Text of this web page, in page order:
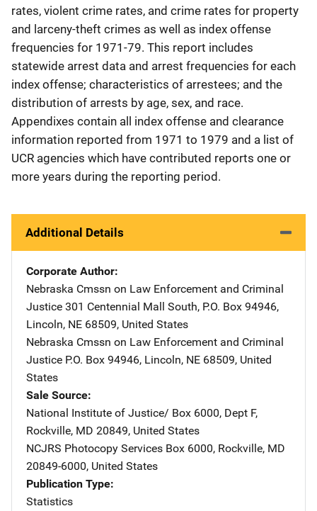
rates, violent crime rates, and crime rates for property
and larceny-theft crimes as well as index offense
frequencies for 1971-79. This report includes
statewide arrest data and arrest frequencies for each
index offense; characteristics of arrestees; and the
distribution of arrests by age, sex, and race.
Appendixes contain all index offense and clearance
information reported from 1971 to 1979 and a list of
UCR agencies which have contributed reports one or
more years during the reporting period.
Additional Details
Corporate Author
Nebraska Cmssn on Law Enforcement and Criminal
Justice Address
301 Centennial Mall South, P.O. Box 94946,
Lincoln, NE 68509, United States
Nebraska Cmssn on Law Enforcement and Criminal
Justice Address
P.O. Box 94946, Lincoln, NE 68509, United
States
Sale Source
National Institute of Justice/ Address
Box 6000, Dept F,
Rockville, MD 20849, United States
NCJRS Photocopy Services Address
Box 6000, Rockville, MD
20849-6000, United States
Publication Type
Statistics